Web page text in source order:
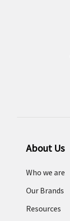
About Us
Who we are
Our Brands
Resources